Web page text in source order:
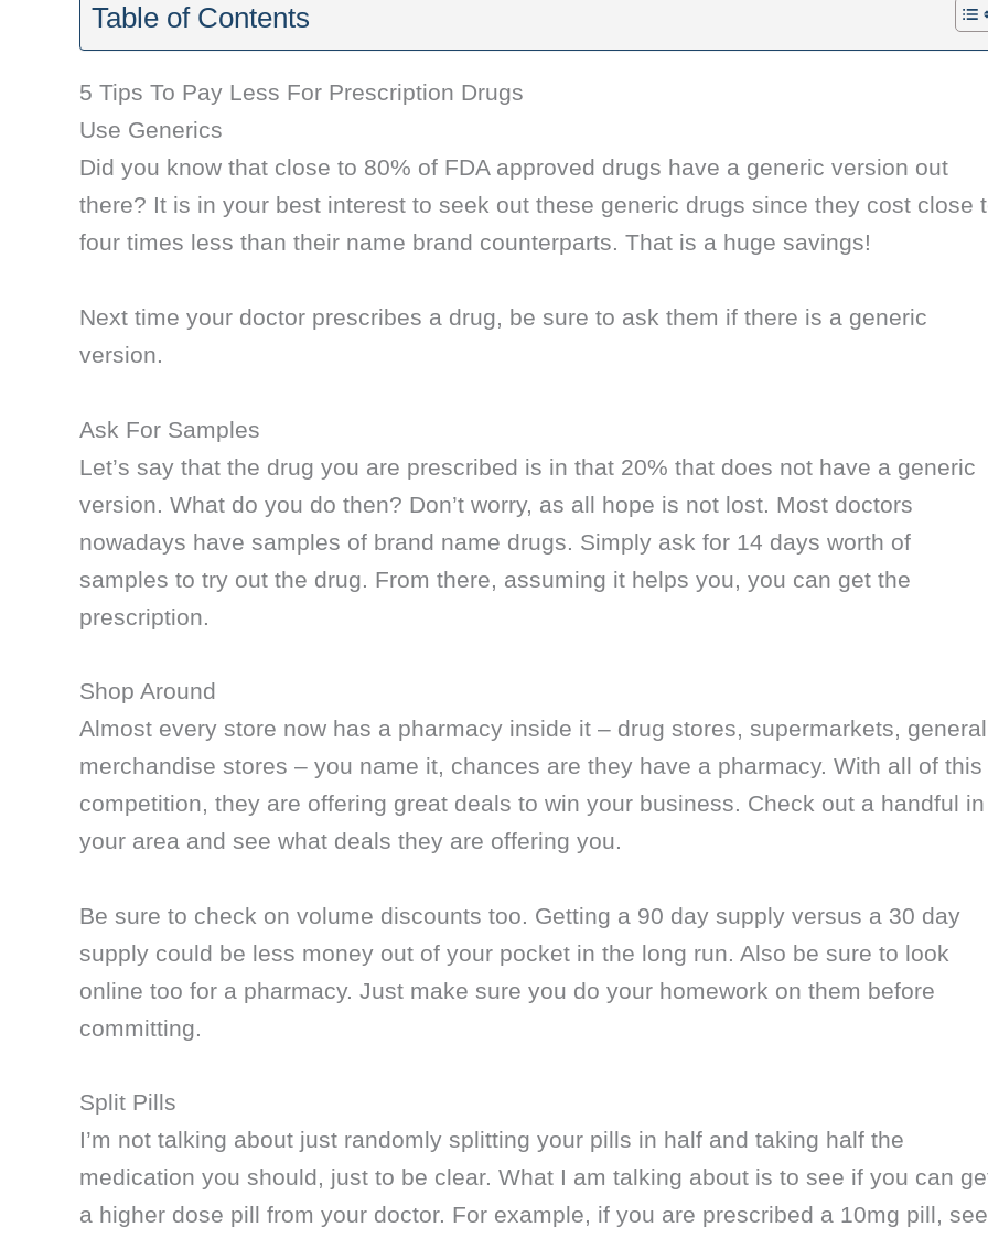
Table of Contents
5 Tips To Pay Less For Prescription Drugs
Use Generics
Did you know that close to 80% of FDA approved drugs have a generic version out
there? It is in your best interest to seek out these generic drugs since they cost close
four times less than their name brand counterparts. That is a huge savings!
Next time your doctor prescribes a drug, be sure to ask them if there is a generic
version.
Ask For Samples
Let’s say that the drug you are prescribed is in that 20% that does not have a generic
version. What do you do then? Don’t worry, as all hope is not lost. Most doctors
nowadays have samples of brand name drugs. Simply ask for 14 days worth of
samples to try out the drug. From there, assuming it helps you, you can get the
prescription.
Shop Around
Almost every store now has a pharmacy inside it – drug stores, supermarkets, general
merchandise stores – you name it, chances are they have a pharmacy. With all of this
competition, they are offering great deals to win your business. Check out a handful in
your area and see what deals they are offering you.
Be sure to check on volume discounts too. Getting a 90 day supply versus a 30 day
supply could be less money out of your pocket in the long run. Also be sure to look
online too for a pharmacy. Just make sure you do your homework on them before
committing.
Split Pills
I’m not talking about just randomly splitting your pills in half and taking half the
medication you should, just to be clear. What I am talking about is to see if you can
a higher dose pill from your doctor. For example, if you are prescribed a 10mg pill, see